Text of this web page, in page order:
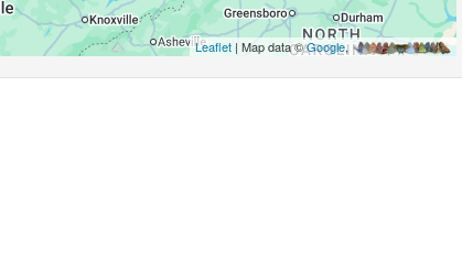
Leaflet| Map data ©Google,